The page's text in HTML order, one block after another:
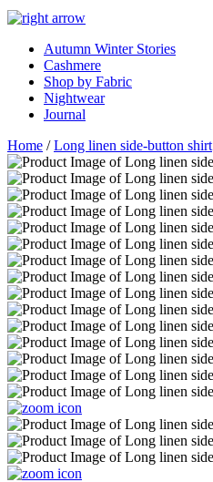
Autumn Winter Stories
Cashmere
Shop by Fabric
Nightwear
Journal
Home /Long linen side-button shirt